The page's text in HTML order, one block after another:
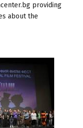
providing
about the